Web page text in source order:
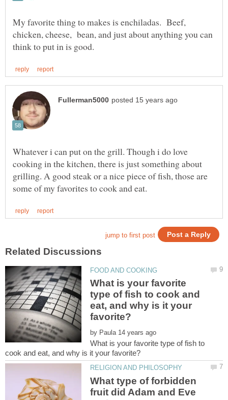
My favorite thing to makes is enchiladas. Beef,
chicken, cheese, bean, and just about anything you can
Whatever i can put on the grill. Though i do love
cooking in the kitchen, there is just something about
grilling. A good steak or a nice piece of fish, those are
What is your favorite
type of fish to cook and
eat, and why is it your
by
What is your favorite type of fish to
What type of forbidden
fruit did Adam and Eve